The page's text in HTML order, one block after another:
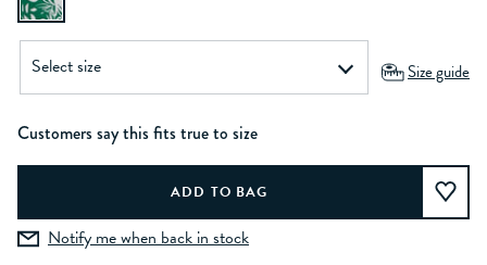
Size guide
Customers say this fits true to size
Notify me when back in stock